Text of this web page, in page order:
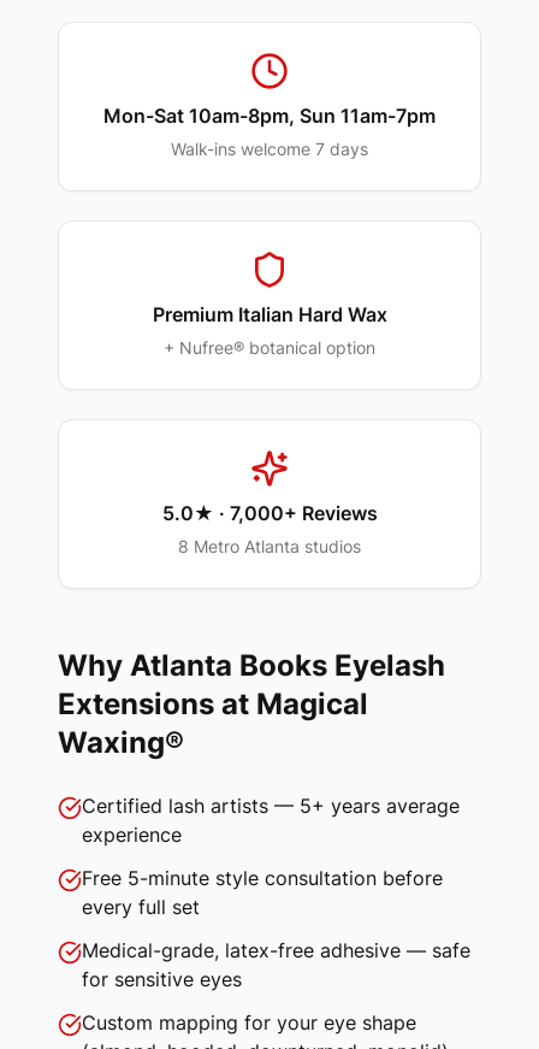
Mon-Sat 10am-8pm, Sun 11am-7pm
Walk-ins welcome 7 days
Premium Italian Hard Wax
+ Nufree® botanical option
5.0★ · 7,000+ Reviews
8 Metro Atlanta studios
Why Atlanta Books Eyelash
Extensions at Magical
Waxing®
Certified lash artists — 5+ years average
experience
Free 5-minute style consultation before
every full set
Medical-grade, latex-free adhesive — safe
for sensitive eyes
Custom mapping for your eye shape